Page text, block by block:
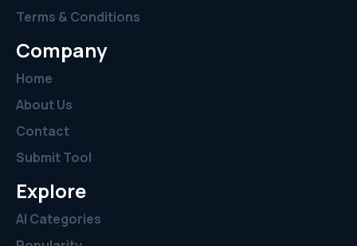
Terms & Conditions
Company
Home
About Us
Contact
Submit Tool
Explore
AI Categories